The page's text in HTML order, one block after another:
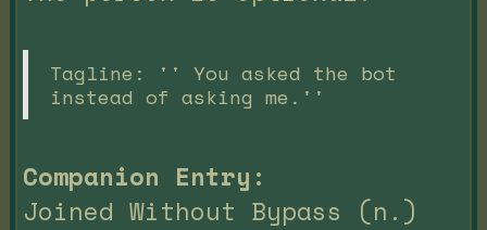
Tagline: '' You asked the bot
instead of asking me.''
Companion Entry:
Joined Without Bypass (n.)